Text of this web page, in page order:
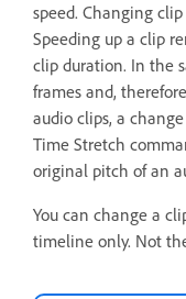
speed. Changing
Speeding up a clip
clip duration. In the
frames and,
audio clips, a
Time Stretch
original pitch of an
You can change a
timeline only. Not